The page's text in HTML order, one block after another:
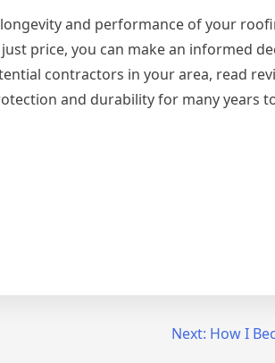
and performance of your
price, you can make an informed
contractors in your area, read
and durability for many years
Next: How I